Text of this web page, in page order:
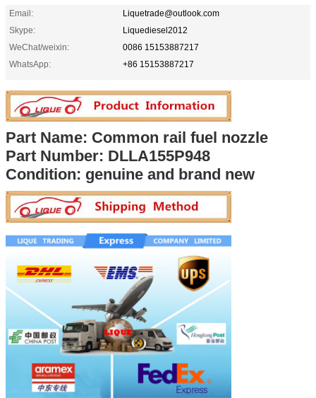
Email:
Liquetrade@outlook.com
Skype:
Liquediesel2012
WeChat/weixin:
0086 15153887217
WhatsApp:
+86 15153887217
Part Name: Common rail fuel nozzle
Part Number: DLLA155P948
Condition: genuine and brand new